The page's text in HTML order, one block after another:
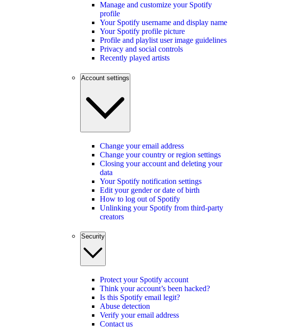
Manage and customize your Spotify
profile
Your Spotify username and display name
Your Spotify profile picture
Profile and playlist user image guidelines
Privacy and social controls
Recently played artists
Account settings
Change your email address
Change your country or region settings
Closing your account and deleting your
data
Your Spotify notification settings
Edit your gender or date of birth
How to log out of Spotify
Unlinking your Spotify from third-party
creators
Security
Protect your Spotify account
Think your account’s been hacked?
Is this Spotify email legit?
Abuse detection
Verify your email address
Contact us